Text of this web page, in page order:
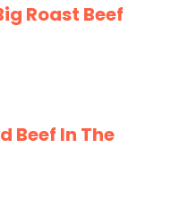
Roast Beef
Beef In The